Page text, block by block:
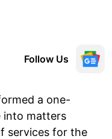
Follow Us
a one-
into matters
services for the